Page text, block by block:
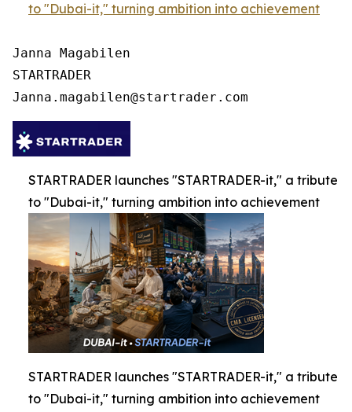
to "Dubai-it," turning ambition into achievement
Janna Magabilen
STARTRADER
STARTRADER launches "STARTRADER-it," a tribute
to "Dubai-it," turning ambition into achievement
STARTRADER launches "STARTRADER-it," a tribute
to "Dubai-it," turning ambition into achievement